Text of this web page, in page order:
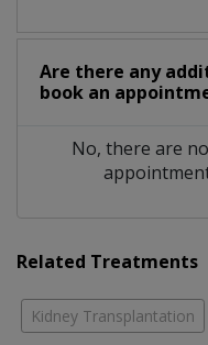
Are there any
book an
No, there are
Related Treatments
Kidney Transplantation